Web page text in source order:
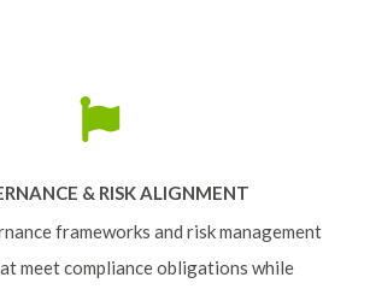
& RISK ALIGNMENT
frameworks and risk management
meet compliance obligations while